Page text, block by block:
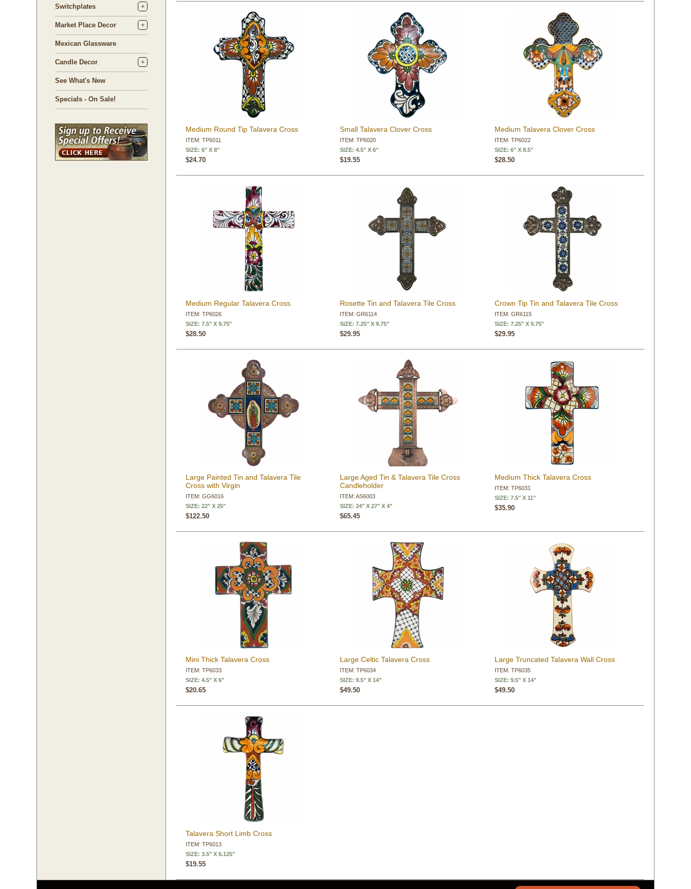
Switchplates
Market Place Decor
Mexican Glassware
Candle Decor
See What's New
Specials - On Sale!
Medium Round Tip Talavera Cross
ITEM: TP6011
SIZE: 6" X 8"
$24.70
Small Talavera Clover Cross
ITEM: TP6020
SIZE: 4.5" X 6"
$19.55
Medium Talavera Clover Cross
ITEM: TP6022
SIZE: 6" X 8.5"
$28.50
Medium Regular Talavera Cross
ITEM: TP6026
SIZE: 7.5" X 9.75"
$28.50
Rosette Tin and Talavera Tile Cross
ITEM: GR6114
SIZE: 7.25" X 9.75"
$29.95
Crown Tip Tin and Talavera Tile Cross
ITEM: GR6115
SIZE: 7.25" X 9.75"
$29.95
Large Painted Tin and Talavera Tile
Cross with Virgin
ITEM: GG6016
SIZE: 22" X 25"
$122.50
Large Aged Tin & Talavera Tile Cross
Candleholder
ITEM: AS6003
SIZE: 24" X 27" X 4"
$65.45
Medium Thick Talavera Cross
ITEM: TP6031
SIZE: 7.5" X 11"
$35.90
Mini Thick Talavera Cross
ITEM: TP6033
SIZE: 4.5" X 6"
$20.65
Large Celtic Talavera Cross
ITEM: TP6034
SIZE: 9.5" X 14"
$49.50
Large Truncated Talavera Wall Cross
ITEM: TP6035
SIZE: 9.5" X 14"
$49.50
Talavera Short Limb Cross
ITEM: TP6013
SIZE: 3.5" X 6.125"
$19.55